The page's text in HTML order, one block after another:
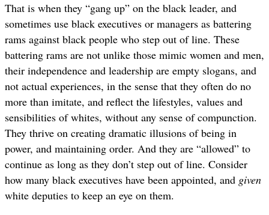
That is when they “gang up” on the black leader, and
sometimes use black executives or managers as battering
rams against black people who step out of line. These
battering rams are not unlike those mimic women and men,
their independence and leadership are empty slogans, and
not actual experiences, in the sense that they often do no
more than imitate, and reflect the lifestyles, values and
sensibilities of whites, without any sense of compunction.
They thrive on creating dramatic illusions of being in
power, and maintaining order. And they are “allowed” to
continue as long as they don’t step out of line. Consider
how many black executives have been appointed, and given
white deputies to keep an eye on them.